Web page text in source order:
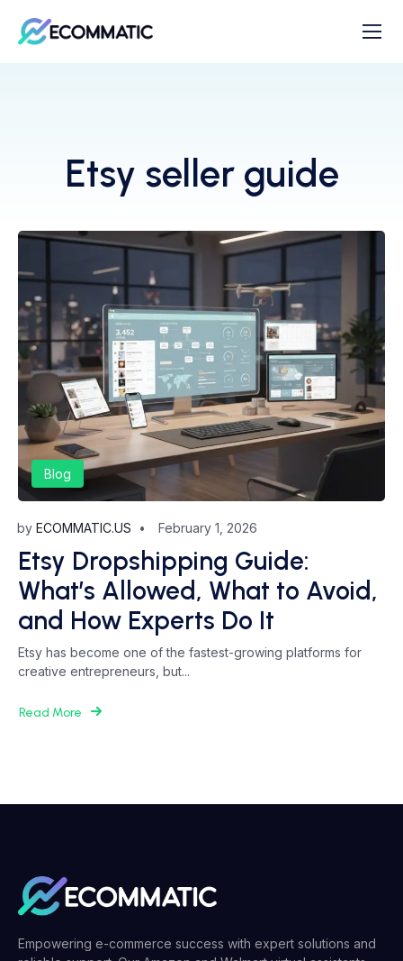
Etsy seller guide
Blog
by ECOMMATIC.US February 1, 2026
Etsy Dropshipping Guide:
What’s Allowed, What to Avoid,
and How Experts Do It
Etsy has become one of the fastest-growing platforms for
creative entrepreneurs, but...
Read More
Empowering e-commerce success with expert solutions and